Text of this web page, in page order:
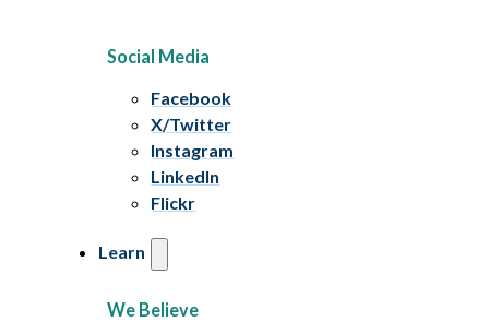
Social Media
Facebook
X/Twitter
Instagram
LinkedIn
Flickr
Learn
We Believe